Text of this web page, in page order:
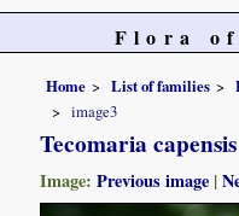
Flora of
Home List of families
image3
Tecomaria capensis
Image:Previous image |